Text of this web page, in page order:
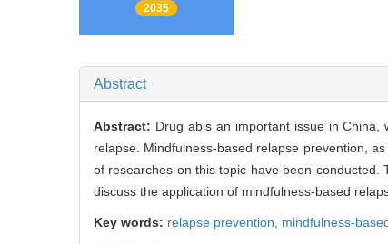
2035
Abstract
Abstract: Drug abis an important issue in
relapse. Mindfulness-based relapse prevention,
of researches on this topic have been
discuss the application of mindfulness-based
Key words: relapse prevention, mindfulness-